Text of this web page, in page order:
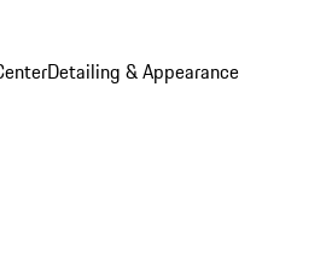
Detailing & Appearance